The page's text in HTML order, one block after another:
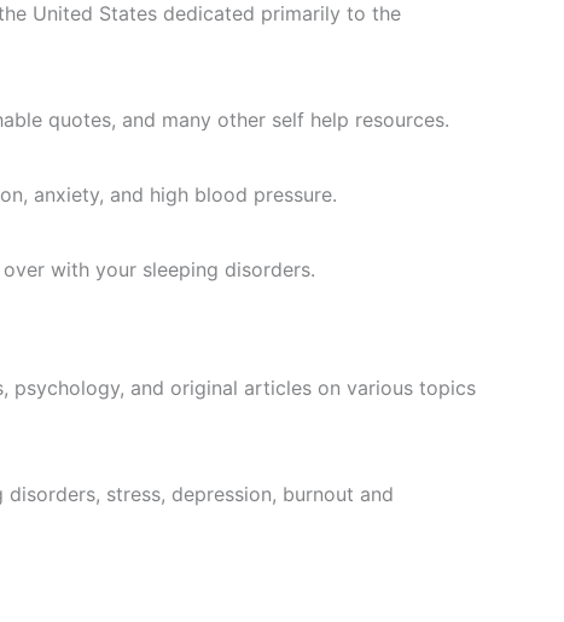
United States dedicated primarily to the
quotes, and many other self help resources.
anxiety, and high blood pressure.
with your sleeping disorders.
psychology, and original articles on various topics
stress, depression, burnout and